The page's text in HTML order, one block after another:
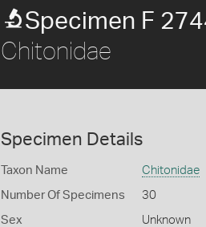
Specimen F
Chitonidae
Specimen Details
Taxon Name Chitonidae
Number Of Specimens 30
Sex Unknown